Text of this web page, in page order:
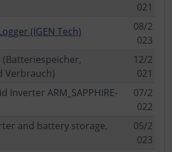
021
(IGEN Tech)
08/2
023
(Batteriespeicher,
Verbrauch)
12/2
021
Inverter ARM_SAPPHIRE-
07/2
022
and battery storage,
05/2
023